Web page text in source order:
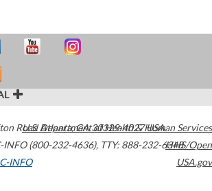
Road Atlanta,GA30329-4027USA
INFO (800-232-4636), TTY: 888-232-6348
INFO
U.S. Department of Health & Human Services
HHS/Open
USA.gov